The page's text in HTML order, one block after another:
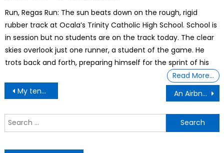
Run, Regas Run: The sun beats down on the rough, rigid
rubber track at Ocala’s Trinity Catholic High School. School is
in session but no students are on the track today. The clear
skies overlook just one runner, a student of the game. He
trots back and forth, preparing himself for the sprint of his
Read More…
Post
navigation
My tenant Demanded That I Lower Her Rent Or Else An Airbnb collapse won’t fix America’s housing shortage